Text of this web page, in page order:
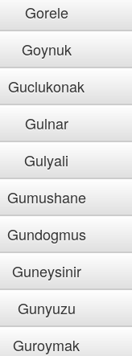
Gorele
Goynuk
Guclukonak
Gulnar
Gulyali
Gumushane
Gundogmus
Guneysinir
Gunyuzu
Guroymak